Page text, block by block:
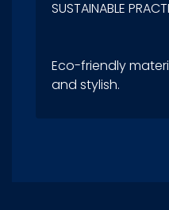
SUSTAINABLE
Eco-friendly
and stylish.